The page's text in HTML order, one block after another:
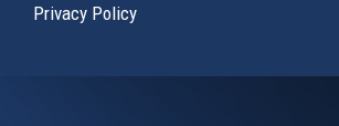
Privacy Policy